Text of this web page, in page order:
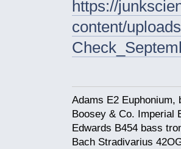
https://
content/
Adams E2 Euphonium,
Boosey & Co. Imperial
Edwards B454 bass
Bach Stradivarius